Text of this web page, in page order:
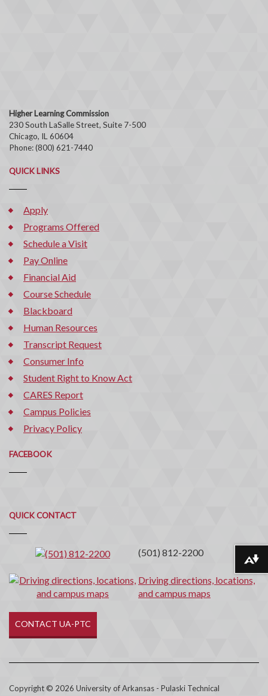
Higher Learning Commission
230 South LaSalle Street, Suite 7-500
Chicago, IL 60604
Phone: (800) 621-7440
QUICK LINKS
Apply
Programs Offered
Schedule a Visit
Pay Online
Financial Aid
Course Schedule
Blackboard
Human Resources
Transcript Request
Consumer Info
Student Right to Know Act
CARES Report
Campus Policies
Privacy Policy
FACEBOOK
QUICK CONTACT
Quick
Contact
(501) 812-2200
Driving directions, locations,
and campus maps
CONTACT UA-PTC
Copyright © 2026 University of Arkansas - Pulaski Technical
Download alternative formats ...